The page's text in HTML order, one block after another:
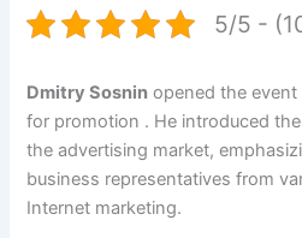
5/5 -
Dmitry Sosnin opened the
for promotion . He introduced
the advertising market,
business representatives from
Internet marketing.